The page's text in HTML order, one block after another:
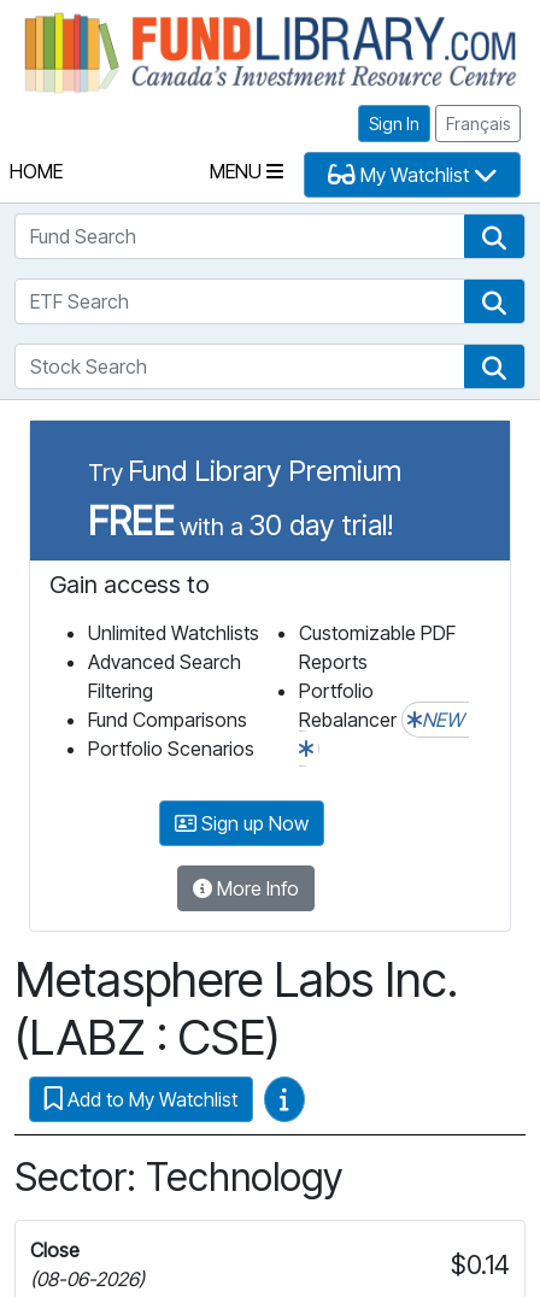
Sign In Français
HOME MENU My Watchlist
Fund Search
ETF Search
Stock Search
Try Fund Library Premium
FREEwith a 30 day trial!
Gain access to
Unlimited Watchlists
Advanced Search
Filtering
Fund Comparisons
Portfolio Scenarios
Customizable PDF
Reports
Portfolio
Rebalancer
NEW
Sign up Now
More Info
Metasphere Labs Inc.
(LABZ : CSE)
Add to My Watchlist Video Guides
Sector: Technology
Close
(08-06-2026)
$0.14